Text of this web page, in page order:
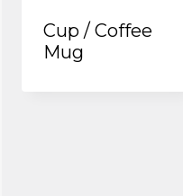
Cup / Coffee
Mug